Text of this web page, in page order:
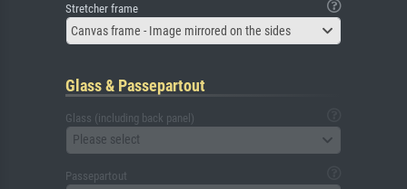
Stretcher frame
Canvas frame - Image mirrored on the sides
Glass & Passepartout
Glass (including back panel)
Please select
Passepartout